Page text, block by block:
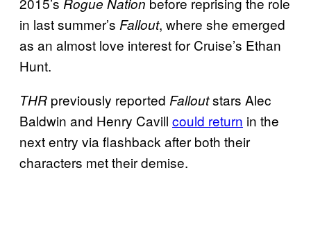
in last summer’s Fallout, where she emerged
as an almost love interest for Cruise’s Ethan
Hunt.
THR previously reported Falloutstars Alec
Baldwin and Henry Cavill could return in the
next entry via flashback after both their
characters met their demise.